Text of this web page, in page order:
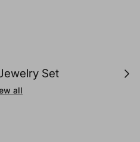
Set Next
all